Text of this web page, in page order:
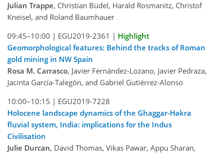
Julian Trappe, Christian Büdel, Harald Rosmanitz, Christof
Kneisel, and Roland Baumhauer
09:45–10:00 | EGU2019-2361 | Highlight
Geomorphological features: Behind the tracks of Roman
gold mining in NW Spain
Rosa M. Carrasco, Javier Fernández-Lozano, Javier Pedraza,
Jacinta García-Talegón, and Gabriel Gutiérrez-Alonso
10:00–10:15 | EGU2019-7228
Holocene landscape dynamics of the Ghaggar-Hakra
fluvial system, India: implications for the Indus
Civilisation
Julie Durcan, David Thomas, Vikas Pawar, Appu Sharan,